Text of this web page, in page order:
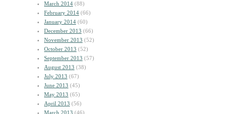
March 2014 (88)
February 2014 (66)
January 2014 (60)
December 2013 (66)
November 2013 (52)
October 2013 (52)
September 2013 (57)
August 2013 (38)
July 2013 (67)
June 2013 (45)
May 2013 (65)
April 2013 (56)
March 2013 (46)